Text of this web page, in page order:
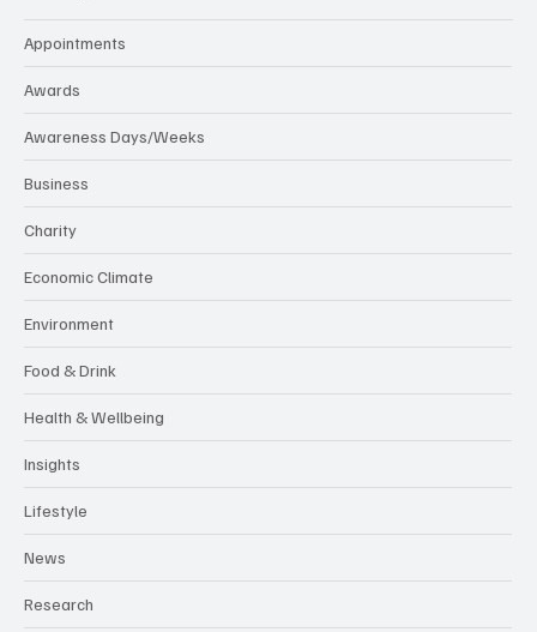
Appointments
Awards
Awareness Days/Weeks
Business
Charity
Economic Climate
Environment
Food & Drink
Health & Wellbeing
Insights
Lifestyle
News
Research